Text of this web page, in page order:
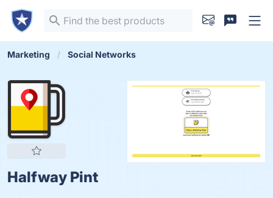
Marketing Social Networks
Halfway Pint